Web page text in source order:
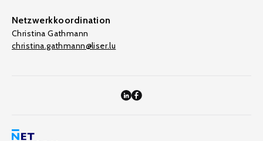
Netzwerkkoordination
Christina Gathmann
christina.gathmann@liser.lu